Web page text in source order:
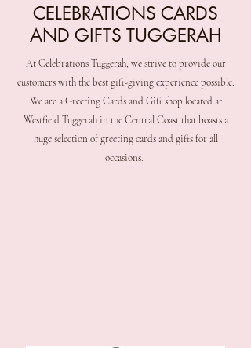
CELEBRATIONS CARDS
AND GIFTS TUGGERAH
At Celebrations Tuggerah, we strive to provide our
customers with the best gift-giving experience possible.
We are a Greeting Cards and Gift shop located at
Westfield Tuggerah in the Central Coast that boasts a
huge selection of greeting cards and gifts for all
occasions.